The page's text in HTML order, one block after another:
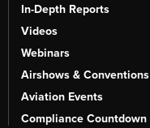
In-Depth Reports
Videos
Webinars
Airshows & Conventions
Aviation Events
Compliance Countdown